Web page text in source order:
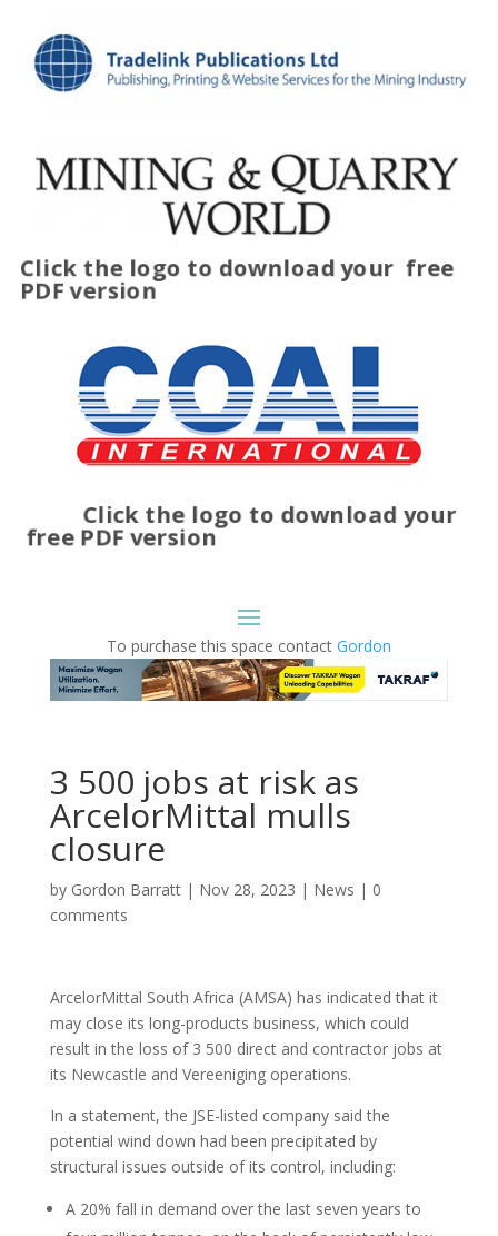
Click the logo to download your free
PDF version
Click the logo to download your
free PDF version
To purchase this space contact Gordon
3 500 jobs at risk as
ArcelorMittal mulls
closure
by Gordon Barratt| Nov 28, 2023 | News | 0
comments
ArcelorMittal South Africa (AMSA) has indicated that it
may close its long-products business, which could
result in the loss of 3 500 direct and contractor jobs at
its Newcastle and Vereeniging operations.
In a statement, the JSE-listed company said the
potential wind down had been precipitated by
structural issues outside of its control, including:
A 20% fall in demand over the last seven years to